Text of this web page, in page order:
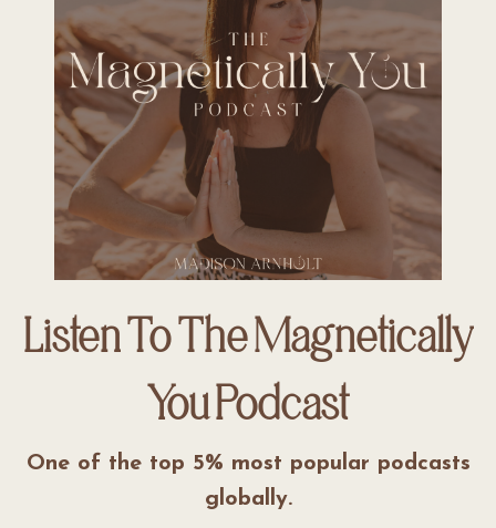
Listen To The Magnetically
You Podcast
One of the top 5% most popular podcasts
globally.